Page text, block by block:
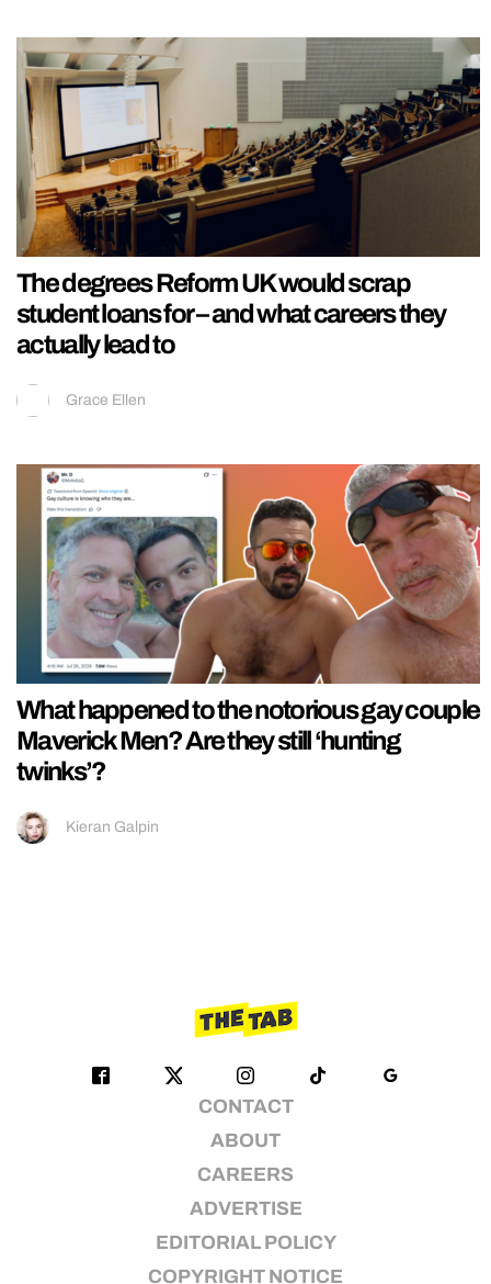
The degrees Reform UK would scrap
student loans for – and what careers they
actually lead to
Grace Ellen
What happened to the notorious gay couple
Maverick Men? Are they still ‘hunting
twinks’?
Kieran Galpin
CONTACT
ABOUT
CAREERS
ADVERTISE
EDITORIAL POLICY
COPYRIGHT NOTICE